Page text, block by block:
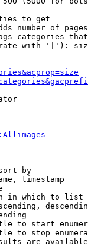
to get
number of
categories
with '|'):
by
timestamp
in which to list
to start
to stop
are